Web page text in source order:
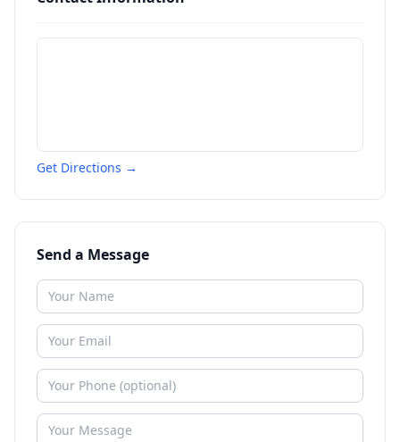
Get Directions →
Send a Message